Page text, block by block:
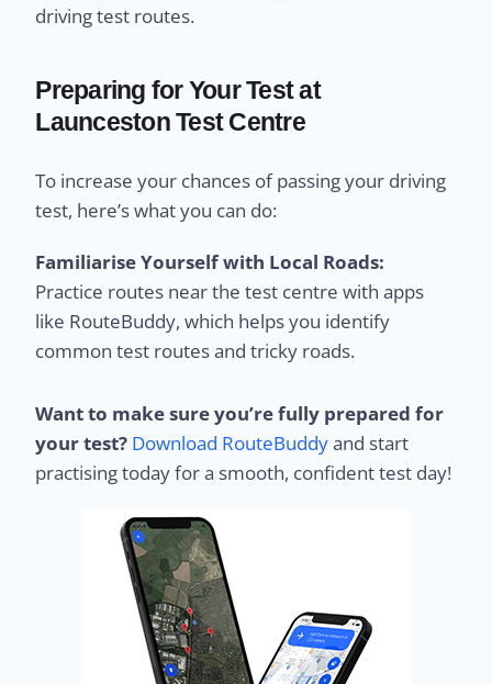
driving test routes.
Preparing for Your Test at
Launceston Test Centre
To increase your chances of passing your driving
test, here’s what you can do:
Familiarise Yourself with Local Roads:
Practice routes near the test centre with apps
like RouteBuddy, which helps you identify
common test routes and tricky roads.
Want to make sure you’re fully prepared for
your test? Download RouteBuddyand start
practising today for a smooth, confident test day!